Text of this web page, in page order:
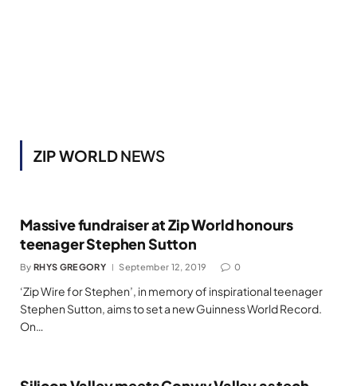
ZIP WORLDNEWS
Massive fundraiser at Zip World honours
teenager Stephen Sutton
By RHYS GREGORY September 12, 2019 0
‘Zip Wire for Stephen’, in memory of inspirational teenager
Stephen Sutton, aims to set a new Guinness World Record.
On…